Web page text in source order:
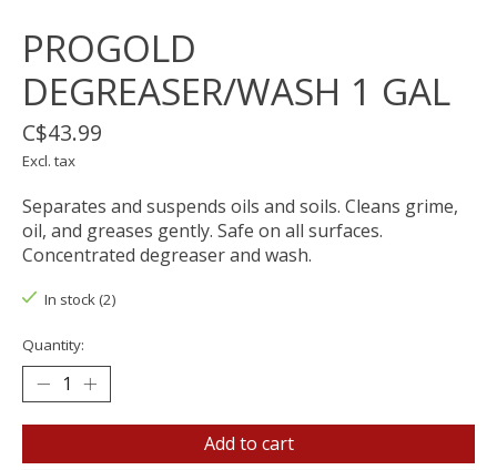
PROGOLD
DEGREASER/WASH 1 GAL
C$43.99
Excl. tax
Separates and suspends oils and soils. Cleans grime,
oil, and greases gently. Safe on all surfaces.
Concentrated degreaser and wash.
In stock (2)
Quantity:
Add to cart